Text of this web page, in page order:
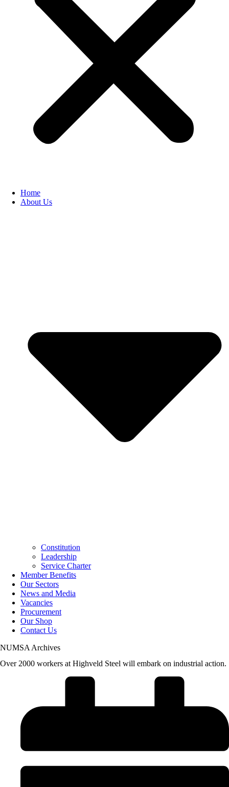
Home
About Us
Constitution
Leadership
Service Charter
Member Benefits
Our Sectors
News and Media
Vacancies
Procurement
Our Shop
Contact Us
NUMSA Archives
Over 2000 workers at Highveld Steel will embark on industrial action.